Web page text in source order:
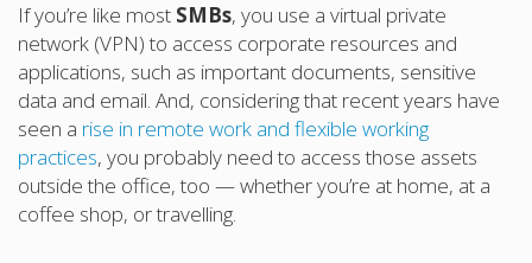
If you’re like most SMBs, you use a virtual private
network (VPN) to access corporate resources and
applications, such as important documents, sensitive
data and email. And, considering that recent years have
seen a rise in remote work and flexible working
practices, you probably need to access those assets
outside the office, too — whether you’re at home, at a
coffee shop, or travelling.